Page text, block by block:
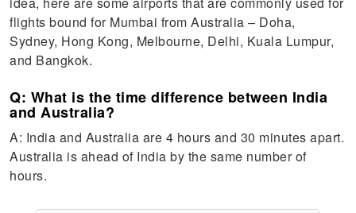
flights bound for Mumbai from Australia – Doha,
Sydney, Hong Kong, Melbourne, Delhi, Kuala Lumpur,
and Bangkok.
Q: What is the time difference between India
and Australia?
A: India and Australia are 4 hours and 30 minutes apart.
Australia is ahead of India by the same number of
hours.